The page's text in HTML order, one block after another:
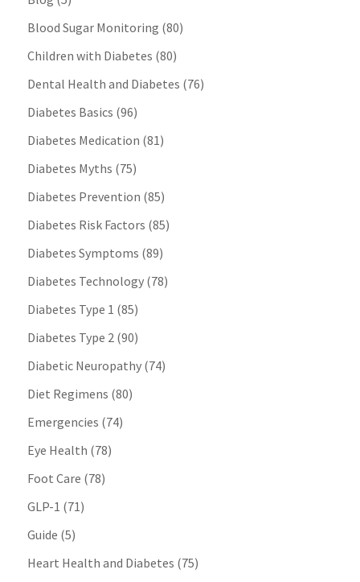
Blood Sugar Monitoring (80)
Children with Diabetes (80)
Dental Health and Diabetes (76)
Diabetes Basics (96)
Diabetes Medication (81)
Diabetes Myths (75)
Diabetes Prevention (85)
Diabetes Risk Factors (85)
Diabetes Symptoms (89)
Diabetes Technology(78)
Diabetes Type 1 (85)
Diabetes Type 2(90)
Diabetic Neuropathy(74)
Diet Regimens (80)
Emergencies (74)
Eye Health (78)
Foot Care (78)
GLP-1 (71)
Guide (5)
Heart Health and Diabetes (75)